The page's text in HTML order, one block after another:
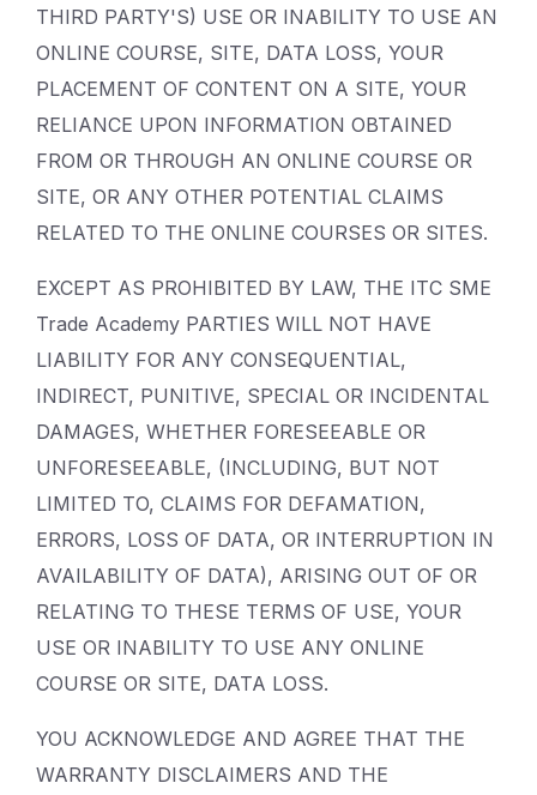
THIRD PARTY'S) USE OR INABILITY TO USE AN
ONLINE COURSE, SITE, DATA LOSS, YOUR
PLACEMENT OF CONTENT ON A SITE, YOUR
RELIANCE UPON INFORMATION OBTAINED
FROM OR THROUGH AN ONLINE COURSE OR
SITE, OR ANY OTHER POTENTIAL CLAIMS
RELATED TO THE ONLINE COURSES OR SITES.
EXCEPT AS PROHIBITED BY LAW, THE ITC SME
Trade Academy PARTIES WILL NOT HAVE
LIABILITY FOR ANY CONSEQUENTIAL,
INDIRECT, PUNITIVE, SPECIAL OR INCIDENTAL
DAMAGES, WHETHER FORESEEABLE OR
UNFORESEEABLE, (INCLUDING, BUT NOT
LIMITED TO, CLAIMS FOR DEFAMATION,
ERRORS, LOSS OF DATA, OR INTERRUPTION IN
AVAILABILITY OF DATA), ARISING OUT OF OR
RELATING TO THESE TERMS OF USE, YOUR
USE OR INABILITY TO USE ANY ONLINE
COURSE OR SITE, DATA LOSS.
YOU ACKNOWLEDGE AND AGREE THAT THE
WARRANTY DISCLAIMERS AND THE